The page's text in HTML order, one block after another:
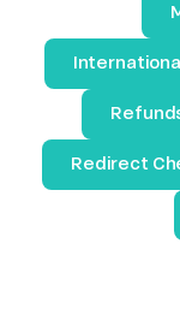
Redirect